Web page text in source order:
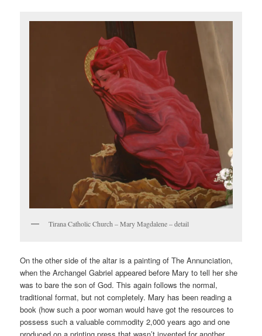
Tirana Catholic Church – Mary Magdalene – detail
On the other side of the altar is a painting of The Annunciation,
when the Archangel Gabriel appeared before Mary to tell her she
was to bare the son of God. This again follows the normal,
traditional format, but not completely. Mary has been reading a
book (how such a poor woman would have got the resources to
possess such a valuable commodity 2,000 years ago and one